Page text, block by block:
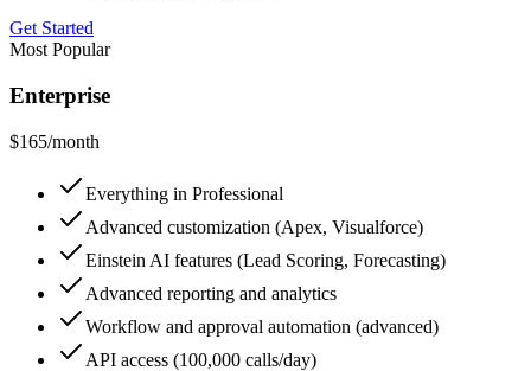
Get Started
Most Popular
Enterprise
$165/month
Everything in Professional
Advanced customization (Apex, Visualforce)
Einstein AI features (Lead Scoring, Forecasting)
Advanced reporting and analytics
Workflow and approval automation (advanced)
API access (100,000 calls/day)